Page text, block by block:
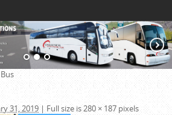
31, 2019 | Full size is280 × 187 pixels